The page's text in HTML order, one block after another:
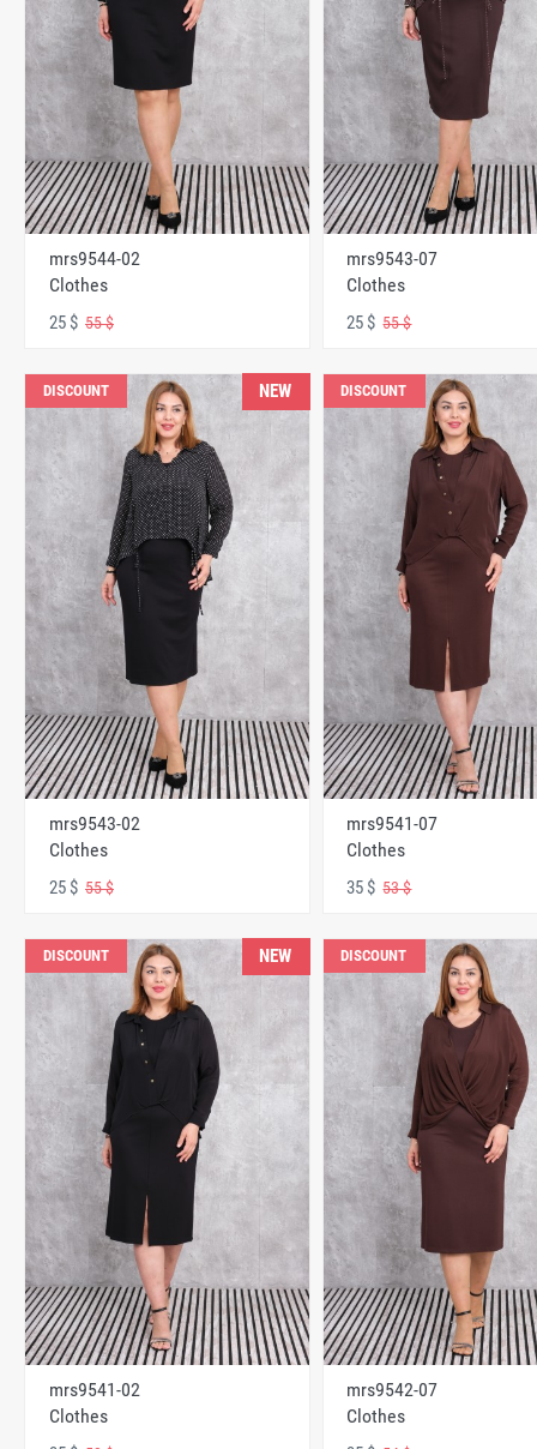
mrs9544-02
Clothes
25 $ 55 $
mrs9543-07
Clothes
25 $55 $
DISCOUNT NEW
mrs9543-02
Clothes
25 $ 55 $
DISCOUNT
mrs9541-07
Clothes
35 $53 $
DISCOUNT NEW
mrs9541-02
Clothes
DISCOUNT
mrs9542-07
Clothes